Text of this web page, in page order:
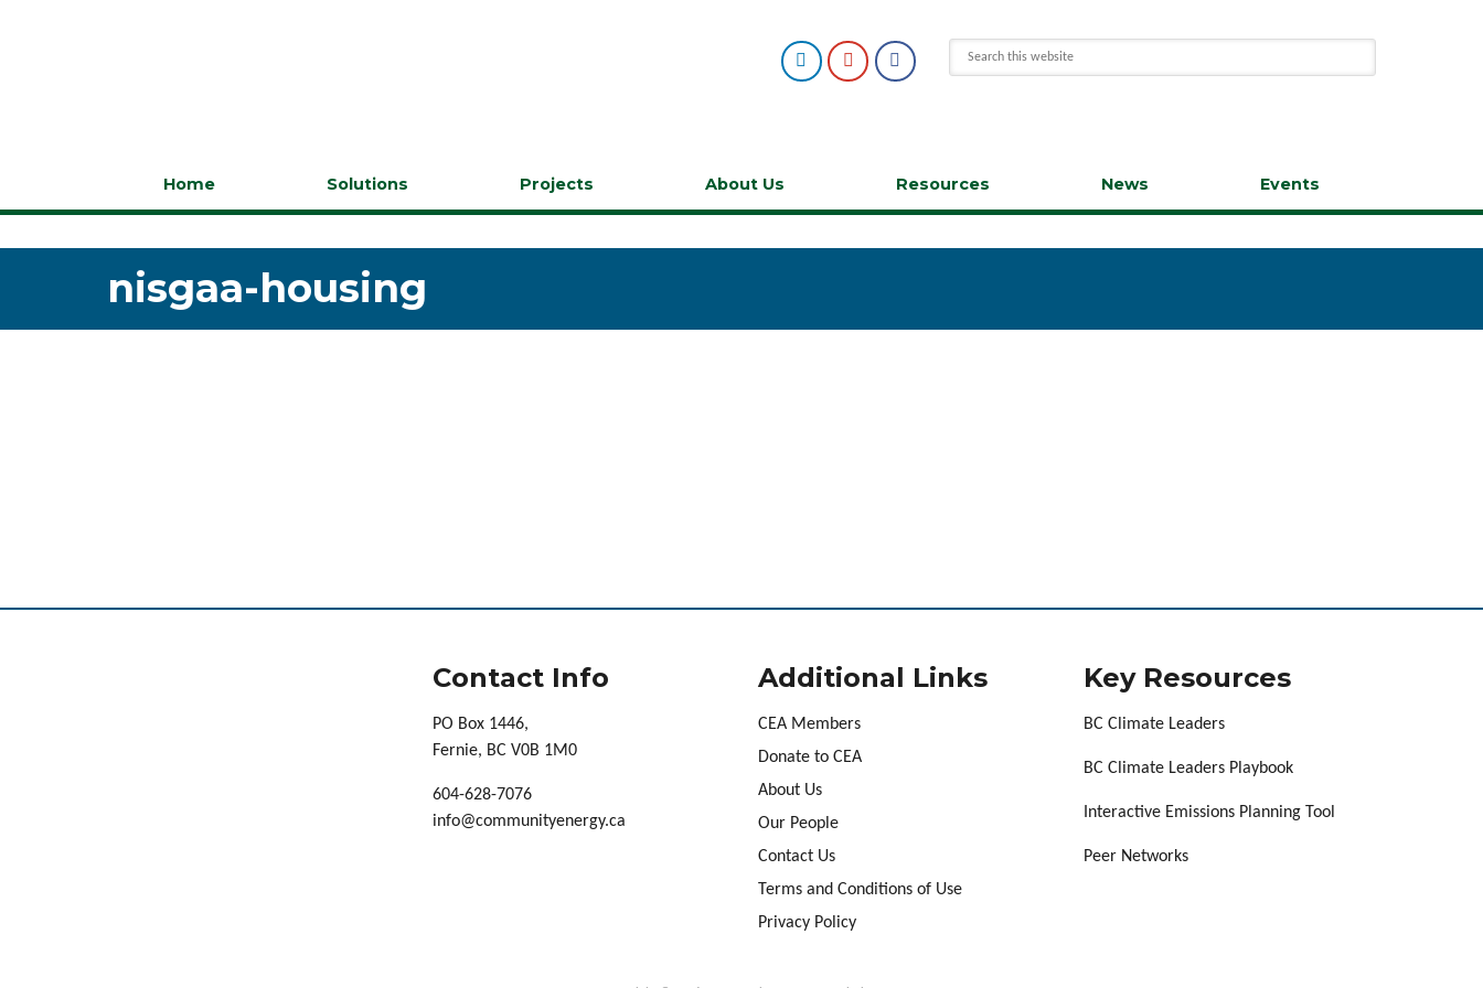
Home Solutions Projects About Us Resources News Events
nisgaa-housing
Contact Info
PO Box 1446,
Fernie, BC V0B 1M0
604-628-7076
info@communityenergy.ca
Additional Links
CEA Members
Donate to CEA
About Us
Our People
Contact Us
Terms and Conditions of Use
Privacy Policy
Key Resources
BC Climate Leaders
BC Climate Leaders Playbook
Interactive Emissions Planning Tool
Peer Networks